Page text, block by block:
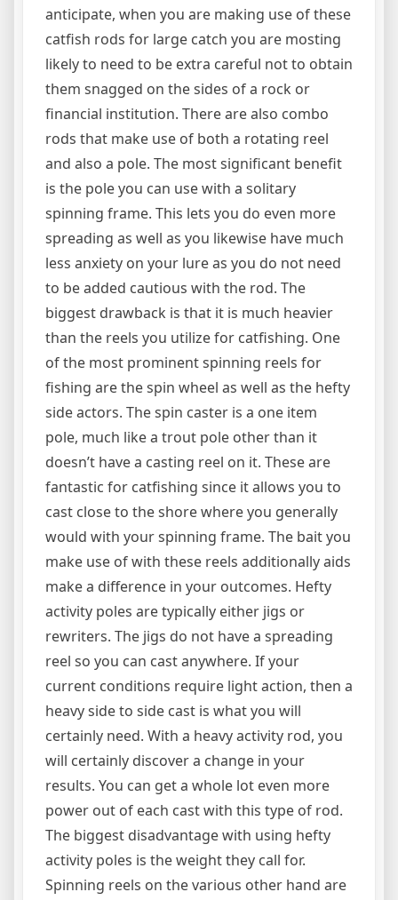
anticipate, when you are making use of these
catfish rods for large catch you are mosting
likely to need to be extra careful not to obtain
them snagged on the sides of a rock or
financial institution. There are also combo
rods that make use of both a rotating reel
and also a pole. The most significant benefit
is the pole you can use with a solitary
spinning frame. This lets you do even more
spreading as well as you likewise have much
less anxiety on your lure as you do not need
to be added cautious with the rod. The
biggest drawback is that it is much heavier
than the reels you utilize for catfishing. One
of the most prominent spinning reels for
fishing are the spin wheel as well as the hefty
side actors. The spin caster is a one item
pole, much like a trout pole other than it
doesn’t have a casting reel on it. These are
fantastic for catfishing since it allows you to
cast close to the shore where you generally
would with your spinning frame. The bait you
make use of with these reels additionally aids
make a difference in your outcomes. Hefty
activity poles are typically either jigs or
rewriters. The jigs do not have a spreading
reel so you can cast anywhere. If your
current conditions require light action, then a
heavy side to side cast is what you will
certainly need. With a heavy activity rod, you
will certainly discover a change in your
results. You can get a whole lot even more
power out of each cast with this type of rod.
The biggest disadvantage with using hefty
activity poles is the weight they call for.
Spinning reels on the various other hand are